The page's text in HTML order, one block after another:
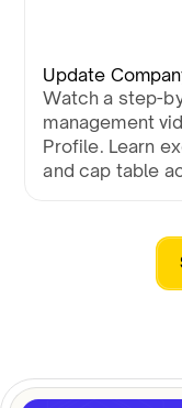
Update
Watch a step-
management
Profile. Learn
and cap table